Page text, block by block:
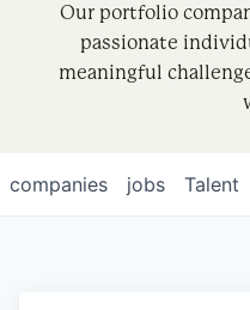
Our portfolio
passionate
meaningful
jobs
companies Talent